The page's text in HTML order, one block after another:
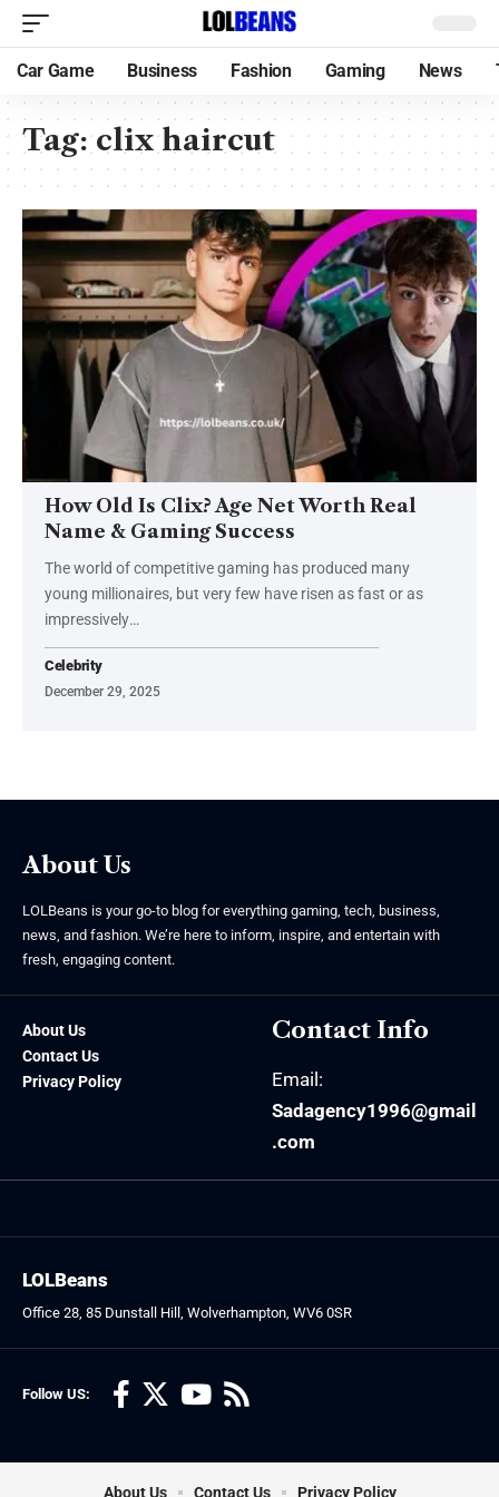
Car Game Business Fashion Gaming News
Tag:clix haircut
How Old Is Clix? Age Net Worth Real
Name & Gaming Success
The world of competitive gaming has produced many
young millionaires, but very few have risen as fast or as
impressively…
Celebrity
December 29, 2025
About Us
LOLBeans is your go-to blog for everything gaming, tech, business,
news, and fashion. We’re here to inform, inspire, and entertain with
fresh, engaging content.
About Us
Contact Us
Privacy Policy
Contact Info
Email:
Sadagency1996@gmail
.com
Follow US:
LOLBeans
Office 28, 85 Dunstall Hill, Wolverhampton, WV6 0SR
About Us Contact Us Privacy Policy